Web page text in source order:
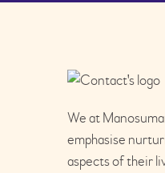
We at
emphasise
aspects of their